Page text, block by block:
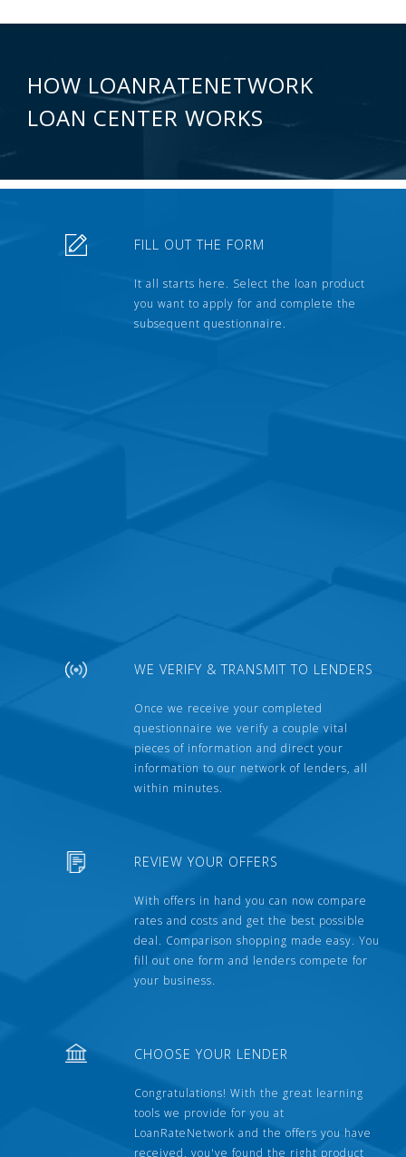
HOW LOANRATENETWORK
LOAN CENTER WORKS
FILL OUT THE FORM
It all starts here. Select the loan product
you want to apply for and complete the
subsequent questionnaire.
WE VERIFY & TRANSMIT TO LENDERS
Once we receive your completed
questionnaire we verify a couple vital
pieces of information and direct your
information to our network of lenders, all
within minutes.
REVIEW YOUR OFFERS
With offers in hand you can now compare
rates and costs and get the best possible
deal. Comparison shopping made easy. You
fill out one form and lenders compete for
your business.
CHOOSE YOUR LENDER
Congratulations! With the great learning
tools we provide for you at
LoanRateNetwork and the offers you have
received, you've found the right product